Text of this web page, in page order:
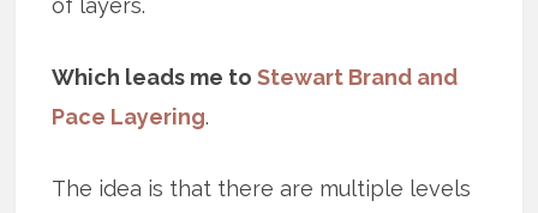
of layers.
Which leads me toStewart Brand and
Pace Layering.
The idea is that there are multiple levels